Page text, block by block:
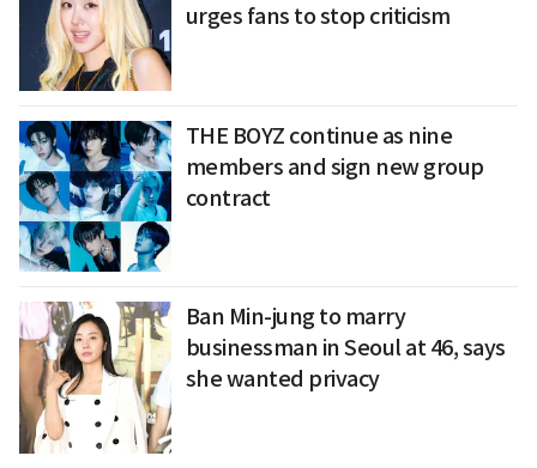
urges fans to stop criticism
THE BOYZ continue as nine
members and sign new group
contract
Ban Min-jung to marry
businessman in Seoul at 46, says
she wanted privacy